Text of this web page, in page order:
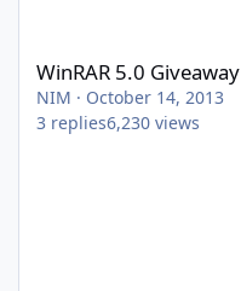
WinRAR 5.0 Giveaway
NIM · October 14, 2013
3 replies6,230 views